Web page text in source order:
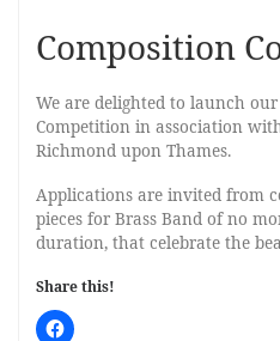
Composition
We are delighted to launch
Competition in association
Richmond upon Thames.
Applications are invited from
pieces for Brass Band of no
duration, that celebrate the
Share this!